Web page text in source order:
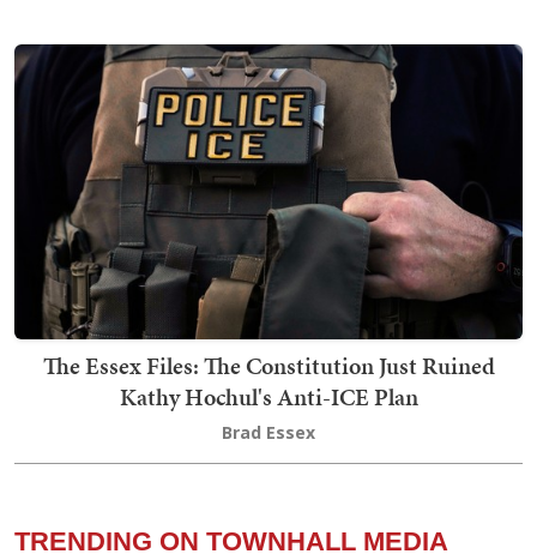
The Essex Files: The Constitution Just Ruined
Kathy Hochul's Anti-ICE Plan
Brad Essex
TRENDING ON TOWNHALL MEDIA